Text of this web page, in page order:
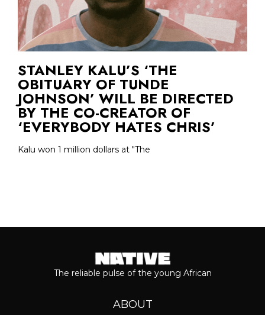
STANLEY KALU’S ‘THE
OBITUARY OF TUNDE
JOHNSON’ WILL BE DIRECTED
BY THE CO-CREATOR OF
‘EVERYBODY HATES CHRIS’
Kalu won 1 million dollars at "The
The reliable pulse of the young African
ABOUT